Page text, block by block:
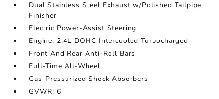
Dual Stainless Steel Exhaust w/Polished Tailpipe
Finisher
Electric Power-Assist Steering
Engine: 2.4L DOHC Intercooled Turbocharged
Front And Rear Anti-Roll Bars
Full-Time All-Wheel
Gas-Pressurized Shock Absorbers
GVWR: 6